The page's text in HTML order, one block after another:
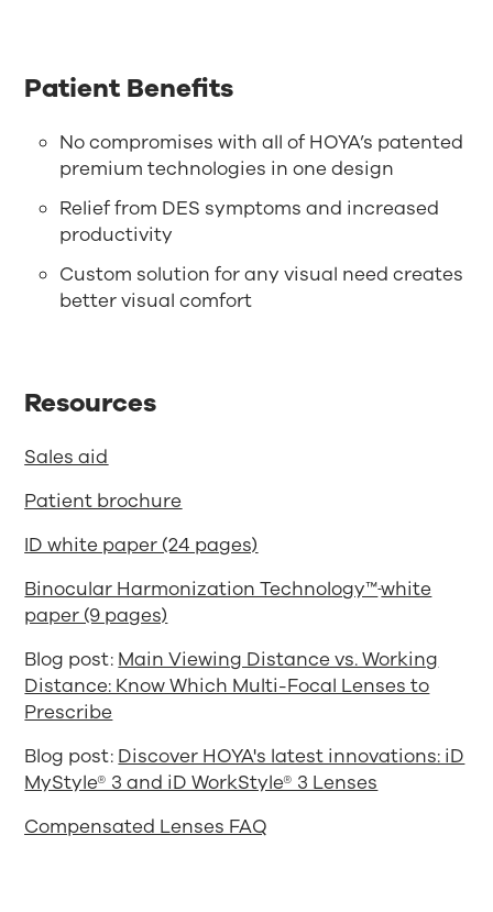
Patient Benefits
No compromises with all of HOYA’s patented
premium technologies in one design
Relief from DES symptoms and increased
productivity
Custom solution for any visual need creates
better visual comfort
Resources
Sales aid
Patient brochure
ID white paper (24 pages)
Binocular Harmonization Technology™white
paper (9 pages)
Blog post: Main Viewing Distance vs. Working
Distance: Know Which Multi-Focal Lenses to
Prescribe
Blog post: Discover HOYA's latest innovations: iD
MyStyle® 3 and iD WorkStyle® 3 Lenses
Compensated Lenses FAQ